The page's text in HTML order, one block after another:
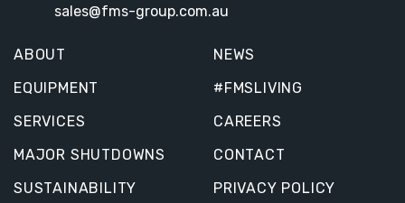
sales@fms-group.com.au
ABOUT
NEWS
EQUIPMENT
#FMSLIVING
SERVICES
CAREERS
MAJOR SHUTDOWNS
CONTACT
SUSTAINABILITY
PRIVACY POLICY